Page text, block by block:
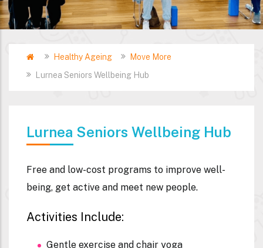
Breadcrumb
HomeHealthy Ageing
Move More
Lurnea Seniors Wellbeing Hub
Lurnea Seniors Wellbeing Hub
Free and low-cost programs to improve well-
being, get active and meet new people.
Activities Include:
Gentle exercise and chair yoga